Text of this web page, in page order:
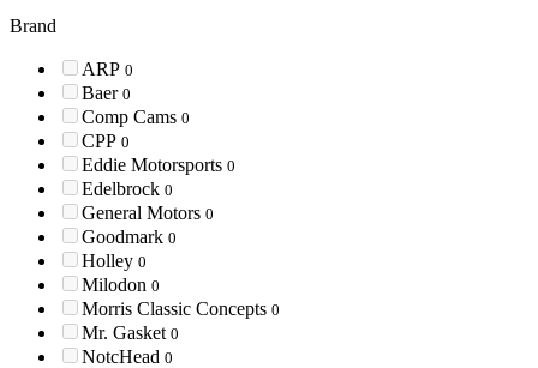
Brand
ARP 0
Baer 0
Comp Cams 0
CPP 0
Eddie Motorsports 0
Edelbrock 0
General Motors 0
Goodmark 0
Holley 0
Milodon 0
Morris Classic Concepts 0
Mr. Gasket 0
NotcHead 0